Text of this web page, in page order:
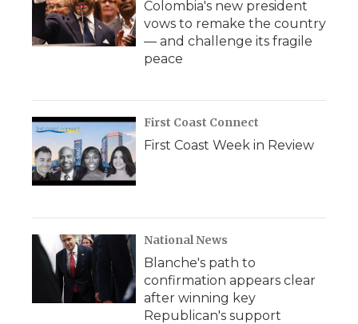
Colombia's new president
vows to remake the country
— and challenge its fragile
peace
First Coast Connect
First Coast Week in Review
National News
Blanche's path to
confirmation appears clear
after winning key
Republican's support